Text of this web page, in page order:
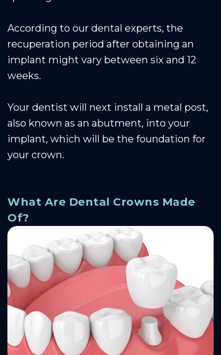
According to our dental experts, the
recuperation period after obtaining an
implant might vary between six and 12
weeks.
Your dentist will next install a metal post,
also known as an abutment, into your
implant, which will be the foundation for
your crown.
What Are Dental Crowns Made
Of?